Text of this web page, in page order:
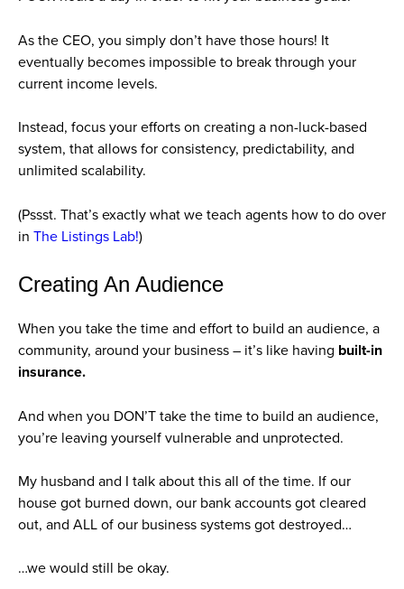
As the CEO, you simply don’t have those hours! It
eventually becomes impossible to break through your
current income levels.
Instead, focus your efforts on creating a non-luck-based
system, that allows for consistency, predictability, and
unlimited scalability.
(Pssst. That’s exactly what we teach agents how to do over
in The Listings Lab!)
Creating An Audience
When you take the time and effort to build an audience, a
community, around your business – it’s like having built-in
insurance.
And when you DON’T take the time to build an audience,
you’re leaving yourself vulnerable and unprotected.
My husband and I talk about this all of the time. If our
house got burned down, our bank accounts got cleared
out, and ALL of our business systems got destroyed…
…we would still be okay.